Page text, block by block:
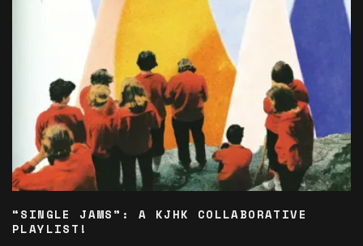
“SINGLE JAMS”: A KJHK COLLABORATIVE
PLAYLIST!